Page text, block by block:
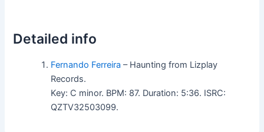
Detailed info
Fernando Ferreira – Haunting from Lizplay
Records.
Key: C minor. BPM: 87. Duration: 5:36. ISRC:
QZTV32503099.